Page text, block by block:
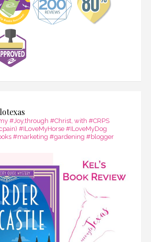
#Joy,through #Christ, with #CRPS
#ILoveMyHorse #ILoveMyDog
#marketing #gardening #blogger